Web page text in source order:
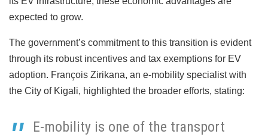
expected to grow.
The government’s commitment to this transition is evident
through its robust incentives and tax exemptions for EV
adoption. François Zirikana, an e-mobility specialist with
the City of Kigali, highlighted the broader efforts, stating:
E-mobility is one of the transport